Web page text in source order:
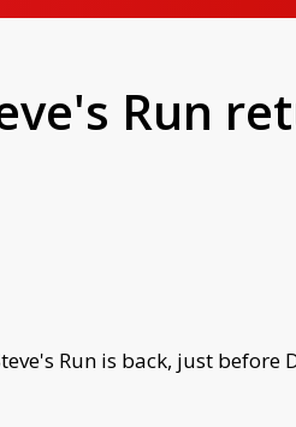
Run
Run is back, just before